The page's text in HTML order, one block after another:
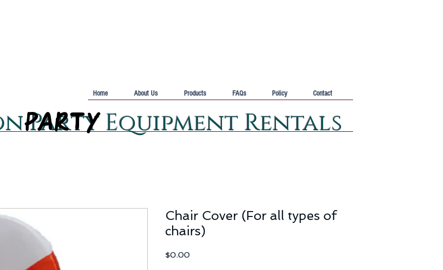
Home About Us Products FAQs Policy Contact
Party Equipment Rentals
PARTY
PARTY
Chair Cover (For all types of
chairs)
$0.00Price